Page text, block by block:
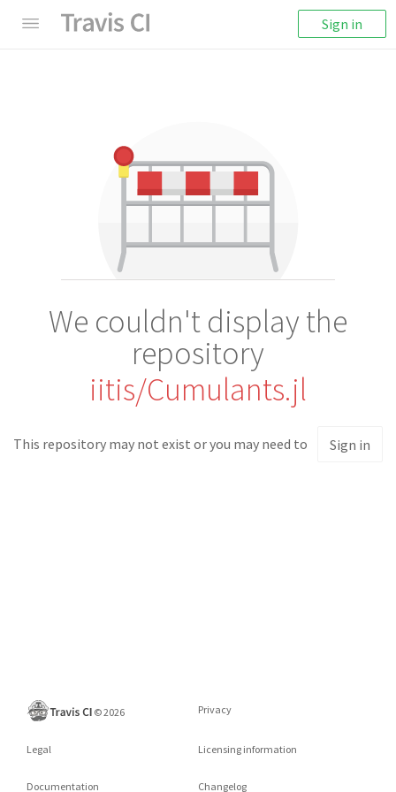
Sign in
We couldn't display the
repository
iitis/Cumulants.jl
This repository may not exist or you may need to Sign in
©2026 Privacy
Legal Licensing information
Documentation Changelog